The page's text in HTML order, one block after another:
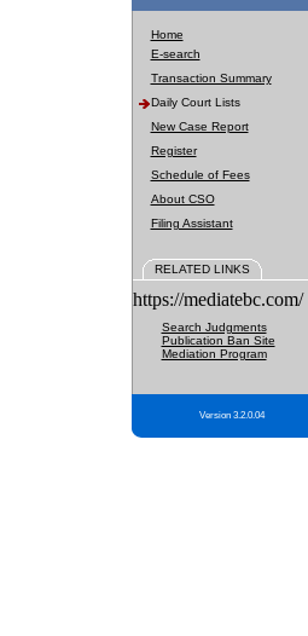
Home
E-search
Transaction Summary
Daily Court Lists
New Case Report
Register
Schedule of Fees
About CSO
Filing Assistant
RELATED LINKS
https://mediatebc.com/
Search Judgments
Publication Ban Site
Mediation Program
Version 3.2.0.04